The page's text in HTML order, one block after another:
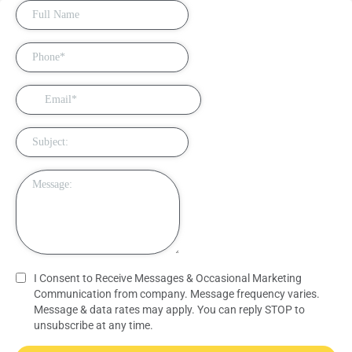
I Consent to Receive Messages & Occasional Marketing
Communication from company. Message frequency varies.
Message & data rates may apply. You can reply STOP to
unsubscribe at any time.